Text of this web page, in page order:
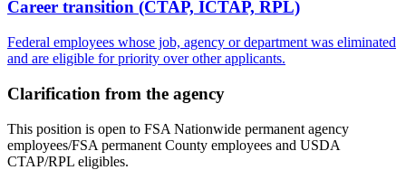
Career transition (CTAP, ICTAP, RPL)
Federal employees whose job, agency or department was eliminated
and are eligible for priority over other applicants.
Clarification from the agency
This position is open to FSA Nationwide permanent agency
employees/FSA permanent County employees and USDA
CTAP/RPL eligibles.